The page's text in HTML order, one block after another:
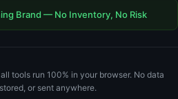
Brand — No Inventory, No Risk
tools run 100% in your browser. No data
or sent anywhere.